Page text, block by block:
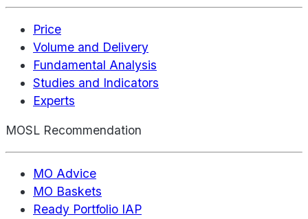
Price
Volume and Delivery
Fundamental Analysis
Studies and Indicators
Experts
MOSL Recommendation
MO Advice
MO Baskets
Ready Portfolio IAP